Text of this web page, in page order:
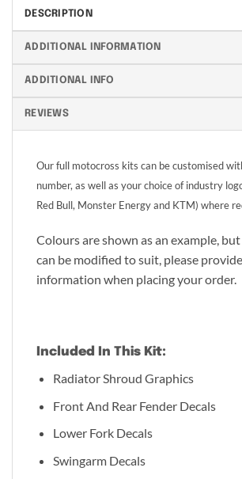
DESCRIPTION
ADDITIONAL INFORMATION
ADDITIONAL INFO
REVIEWS
Our full motocross kits can be customised
number, as well as your choice of industry
Red Bull, Monster Energy and KTM) where
Colours are shown as an example,
can be modified to suit, please
information when placing your order.
Included In This Kit:
Radiator Shroud Graphics
Front And Rear Fender Decals
Lower Fork Decals
Swingarm Decals